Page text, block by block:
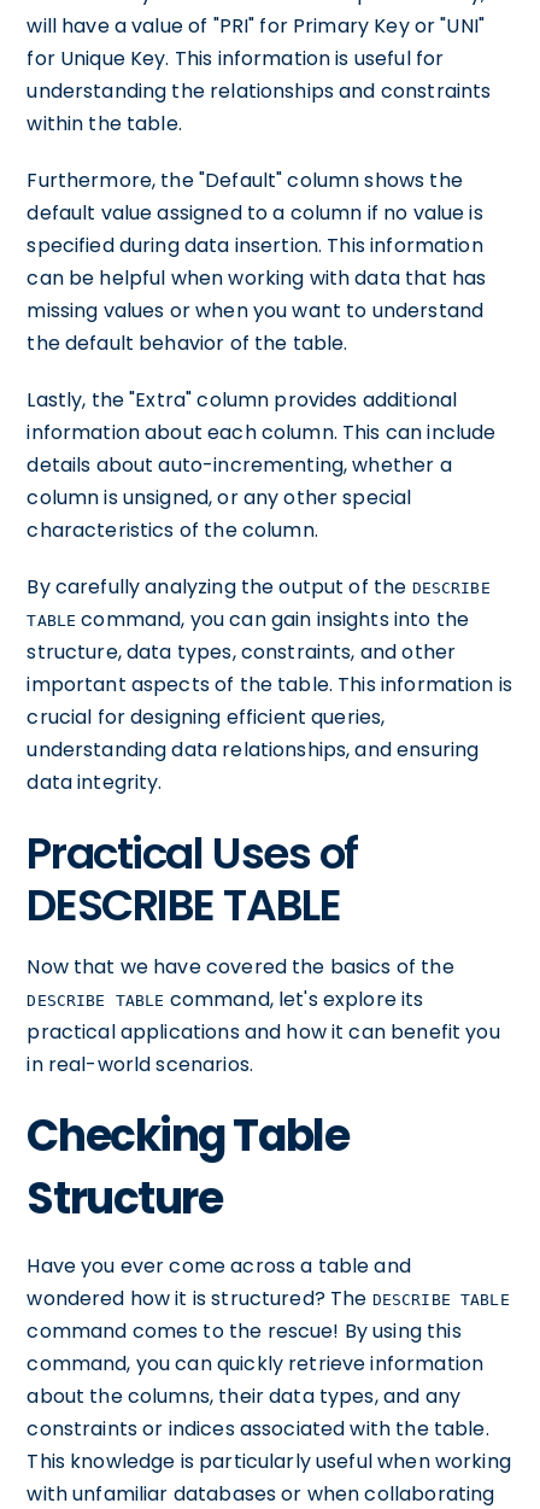
will have a value of "PRI" for Primary Key or "UNI"
for Unique Key. This information is useful for
understanding the relationships and constraints
within the table.
Furthermore, the "Default" column shows the
default value assigned to a column if no value is
specified during data insertion. This information
can be helpful when working with data that has
missing values or when you want to understand
the default behavior of the table.
Lastly, the "Extra" column provides additional
information about each column. This can include
details about auto-incrementing, whether a
column is unsigned, or any other special
characteristics of the column.
By carefully analyzing the output of the DESCRIBE
TABLE command, you can gain insights into the
structure, data types, constraints, and other
important aspects of the table. This information is
crucial for designing efficient queries,
understanding data relationships, and ensuring
data integrity.
Practical Uses of
DESCRIBE TABLE
Now that we have covered the basics of the
DESCRIBE TABLE command, let's explore its
practical applications and how it can benefit you
in real-world scenarios.
Checking Table
Structure
Have you ever come across a table and
wondered how it is structured? The DESCRIBE TABLE
command comes to the rescue! By using this
command, you can quickly retrieve information
about the columns, their data types, and any
constraints or indices associated with the table.
This knowledge is particularly useful when working
with unfamiliar databases or when collaborating